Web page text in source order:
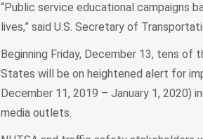
“Public service educational campaigns
lives,” said U.S. Secretary of
Beginning Friday, December 13, tens
States will be on heightened alert for
December 11, 2019 – January 1, 2020)
media outlets.